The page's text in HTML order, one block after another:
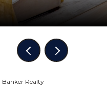
Banker Realty